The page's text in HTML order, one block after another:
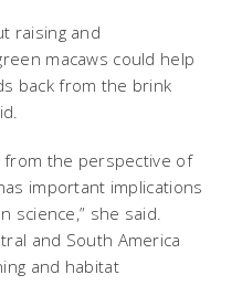
raising and
macaws could help
back from the brink
from the perspective of
important implications
she said.
and South America
and habitat